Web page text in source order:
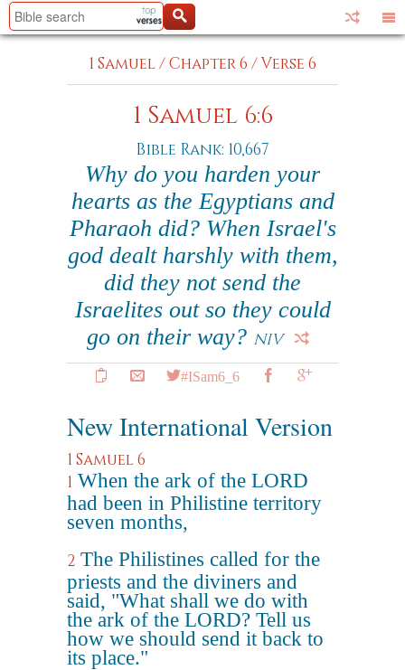
1 Samuel/Chapter 6 /Verse 6
1 Samuel 6:6
Bible Rank: 10,667
Why do you harden your
hearts as the Egyptians and
Pharaoh did? When Israel's
god dealt harshly with them,
did they not send the
Israelites out so they could
go on their way? NIV
#ISam6_6
New International Version
1 Samuel 6
1 When the ark of the LORD
had been in Philistine territory
seven months,
2 The Philistines called for the
priests and the diviners and
said, "What shall we do with
the ark of the LORD? Tell us
how we should send it back to
its place."